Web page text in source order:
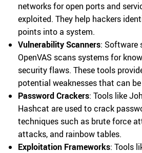
networks for open ports and
exploited. They help hackers
points into a system.
Vulnerability Scanners: Software
OpenVAS scans systems for
security flaws. These tools
potential weaknesses that can
Password Crackers: Tools like
Hashcat are used to crack
techniques such as brute force
attacks, and rainbow tables.
Exploitation Frameworks: Tools